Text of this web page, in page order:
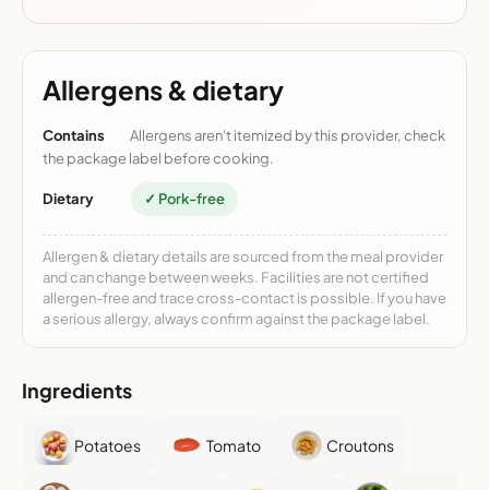
Allergens & dietary
Contains
Allergens aren't itemized by this provider, check
the package label before cooking.
Dietary ✓ Pork-free
Allergen & dietary details are sourced from the meal provider
and can change between weeks. Facilities are not certified
allergen-free and trace cross-contact is possible. If you have
a serious allergy, always confirm against the package label.
Ingredients
Potatoes Tomato Croutons